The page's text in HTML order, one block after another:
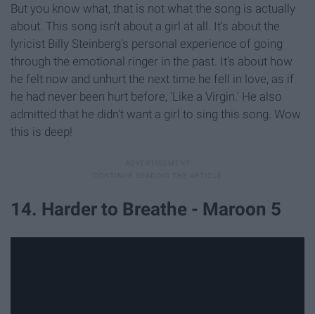
But you know what, that is not what the song is actually
about. This song isn't about a girl at all. It's about the
lyricist Billy Steinberg's personal experience of going
through the emotional ringer in the past. It's about how
he felt now and unhurt the next time he fell in love, as if
he had never been hurt before, 'Like a Virgin.' He also
admitted that he didn't want a girl to sing this song. Wow
this is deep!
14. Harder to Breathe - Maroon 5